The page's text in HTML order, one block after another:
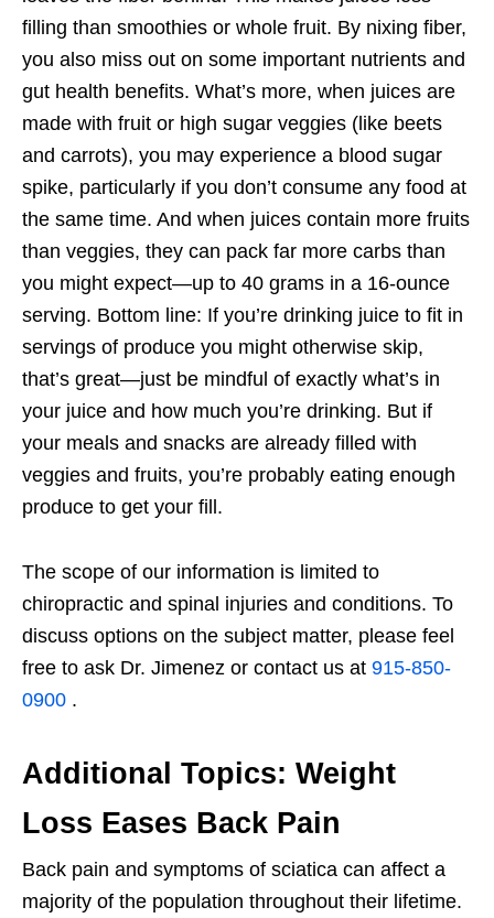
filling than smoothies or whole fruit. By nixing fiber,
you also miss out on some important nutrients and
gut health benefits. What’s more, when juices are
made with fruit or high sugar veggies (like beets
and carrots), you may experience a blood sugar
spike, particularly if you don’t consume any food at
the same time. And when juices contain more fruits
than veggies, they can pack far more carbs than
you might expect—up to 40 grams in a 16-ounce
serving. Bottom line: If you’re drinking juice to fit in
servings of produce you might otherwise skip,
that’s great—just be mindful of exactly what’s in
your juice and how much you’re drinking. But if
your meals and snacks are already filled with
veggies and fruits, you’re probably eating enough
produce to get your fill.
The scope of our information is limited to
chiropractic and spinal injuries and conditions. To
discuss options on the subject matter, please feel
free to ask Dr. Jimenez or contact us at 915-850-
0900 .
Additional Topics: Weight
Loss Eases Back Pain
Back pain and symptoms of sciatica can affect a
majority of the population throughout their lifetime.